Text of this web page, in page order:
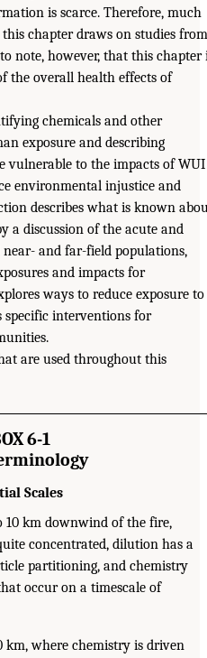
is scarce. Therefore, much
chapter draws on studies from
note, however, that this chapter
the overall health effects of
chemicals and other
exposure and describing
vulnerable to the impacts of WUI
environmental injustice and
describes what is known
a discussion of the acute and
and far-field populations,
and impacts for
ways to reduce exposure to
specific interventions for
are used throughout this
6-1
Scales
10 km downwind of the fire,
concentrated, dilution has a
partitioning, and chemistry
occur on a timescale of
km, where chemistry is driven